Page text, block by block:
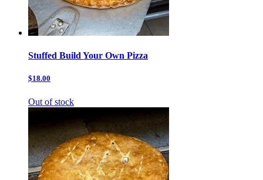
Stuffed Build Your Own Pizza
$18.00
Out of stock